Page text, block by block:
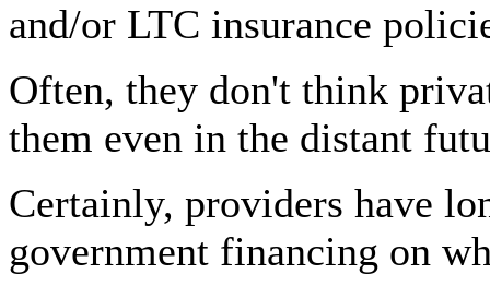
and/or LTC insurance
Often, they don't think
them even in the distant
Certainly, providers have
government financing on